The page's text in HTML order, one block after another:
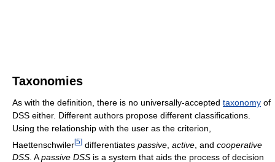
Taxonomies
As with the definition, there is no universally-accepted taxonomy of
DSS either. Different authors propose different classifications.
Using the relationship with the user as the criterion,
Haettenschwiler[5] differentiates passive active , and cooperative
DSS. Apassive DSS is a system that aids the process of decision